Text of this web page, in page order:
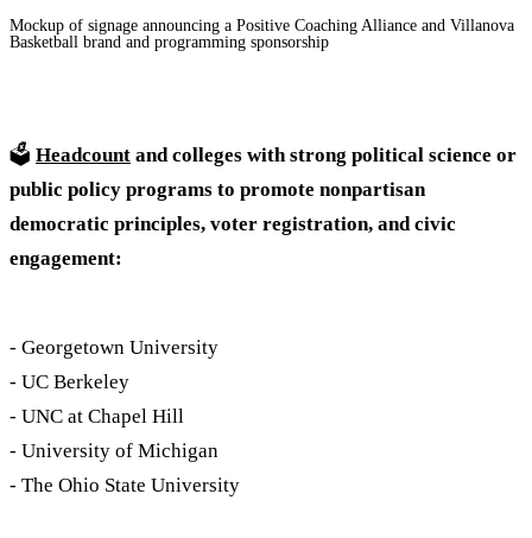
Mockup of signage announcing a Positive Coaching Alliance and Villanova
Basketball brand and programming sponsorship
🗳️ Headcount and colleges with strong political science or
public policy programs to promote nonpartisan
democratic principles, voter registration, and civic
engagement:
- Georgetown University
- UC Berkeley
- UNC at Chapel Hill
- University of Michigan
- The Ohio State University